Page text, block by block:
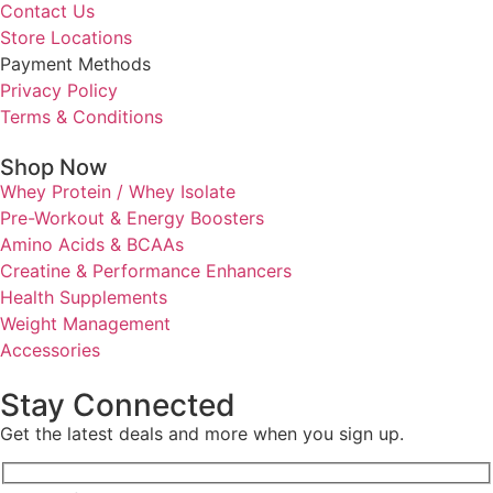
Contact Us
Store Locations
Payment Methods
Privacy Policy
Terms & Conditions
Shop Now
Whey Protein / Whey Isolate
Pre-Workout & Energy Boosters
Amino Acids & BCAAs
Creatine & Performance Enhancers
Health Supplements
Weight Management
Accessories
Stay Connected
Get the latest deals and more when you sign up.